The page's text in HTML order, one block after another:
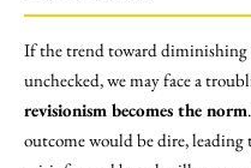
If the trend toward diminishing
unchecked, we may face a
revisionism becomes the norm
outcome would be dire,